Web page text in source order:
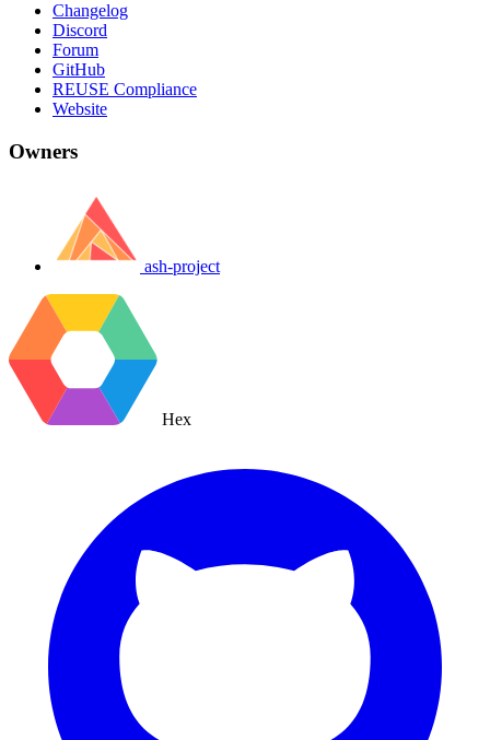
Changelog
Discord
Forum
GitHub
REUSE Compliance
Website
Owners
ash-project
Hex